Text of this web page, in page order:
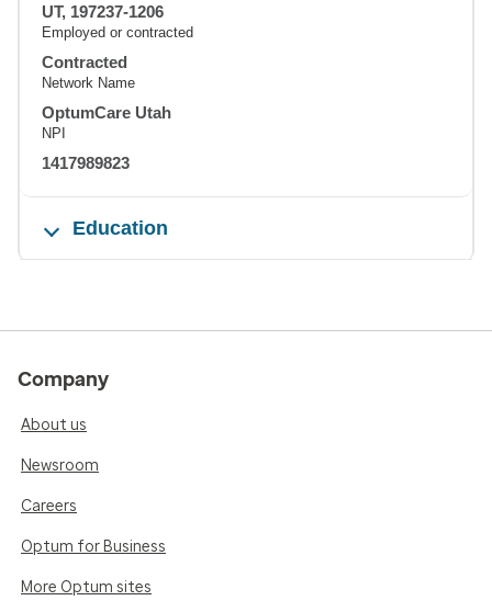
UT, 197237-1206
Employed or contracted
Contracted
Network Name
OptumCare Utah
NPI
1417989823
Education
Company
About us
Newsroom
Careers
Optum for Business
More Optum sites